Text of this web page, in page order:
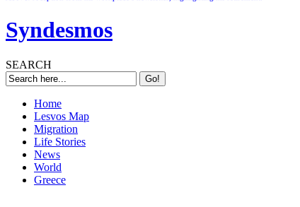
Syndesmos
SEARCH
Home
Lesvos Map
Migration
Life Stories
News
World
Greece